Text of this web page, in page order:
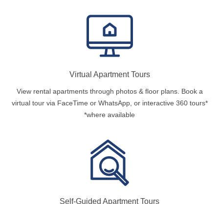
Virtual Apartment Tours
View rental apartments through photos & floor plans. Book a
virtual tour via FaceTime or WhatsApp, or interactive 360 tours*
*where available
Self-Guided Apartment Tours